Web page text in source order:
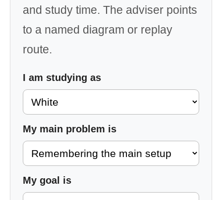
and study time. The adviser points
to a named diagram or replay
route.
I am studying as
My main problem is
My goal is